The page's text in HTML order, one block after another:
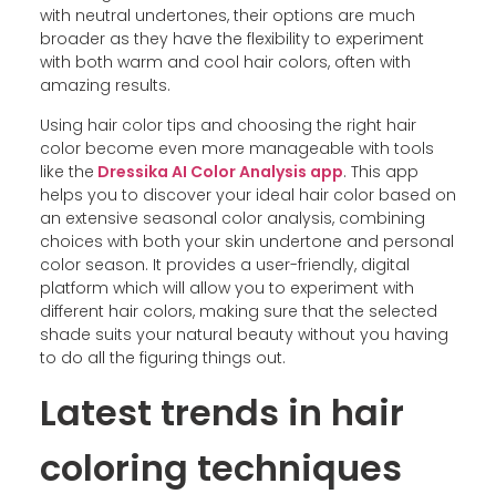
with neutral undertones, their options are much
broader as they have the flexibility to experiment
with both warm and cool hair colors, often with
amazing results.
Using hair color tips and choosing the right hair
color become even more manageable with tools
like the Dressika AI Color Analysis app. This app
helps you to discover your ideal hair color based on
an extensive seasonal color analysis, combining
choices with both your skin undertone and personal
color season. It provides a user-friendly, digital
platform which will allow you to experiment with
different hair colors, making sure that the selected
shade suits your natural beauty without you having
to do all the figuring things out.
Latest trends in hair
coloring techniques